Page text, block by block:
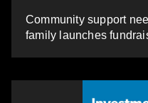
Community support
family launches